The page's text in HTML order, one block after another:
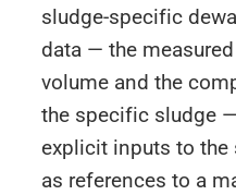
sludge-specific
data — the
volume and the
the specific sludge
explicit inputs to
as references to a